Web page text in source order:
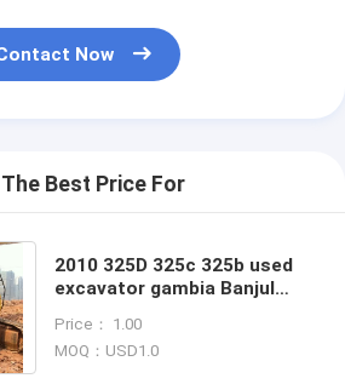
Now
Best Price For
2010 325D 325c 325b used
excavator gambia Banjul
kinshasa Kinsha
Price： 1.00
MOQ：USD1.0